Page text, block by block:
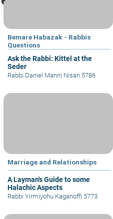
Bemare Habazak - Rabbis
Questions
Ask the Rabbi: Kittel at the
Seder
Rabbi Daniel Mann| Nisan 5786
Marriage and Relationships
A Layman's Guide to some
Halachic Aspects
Rabbi Yirmiyohu Kaganoff| 5773